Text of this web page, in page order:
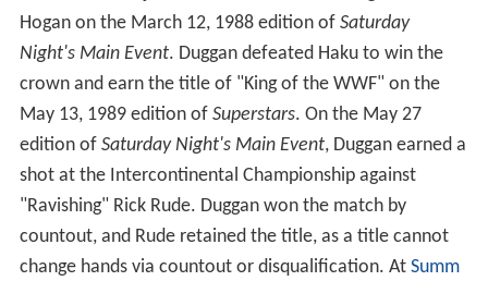
Hogan on the March 12, 1988 edition of Saturday
Night's Main Event. Duggan defeated Haku to win the
crown and earn the title of "King of the WWF" on the
May 13, 1989 edition of Superstars. On the May 27
edition of Saturday Night's Main Event, Duggan earned a
shot at the Intercontinental Championship against
"Ravishing" Rick Rude. Duggan won the match by
countout, and Rude retained the title, as a title cannot
change hands via countout or disqualification. At Summ